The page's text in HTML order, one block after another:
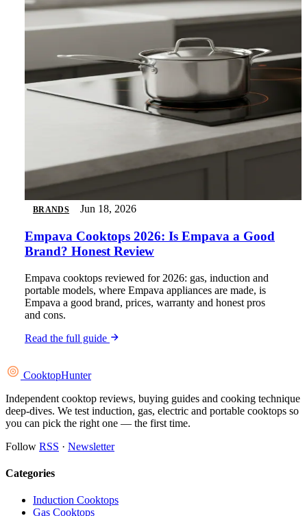
BRANDS Jun 18, 2026
Empava Cooktops 2026: Is Empava a Good
Brand? Honest Review
Empava cooktops reviewed for 2026: gas, induction and
portable models, where Empava appliances are made, is
Empava a good brand, prices, warranty and honest pros
and cons.
Read the full guide
CooktopHunter
Independent cooktop reviews, buying guides and cooking technique
deep-dives. We test induction, gas, electric and portable cooktops so
you can pick the right one — the first time.
Follow RSS · Newsletter
Categories
Induction Cooktops
Gas Cooktops